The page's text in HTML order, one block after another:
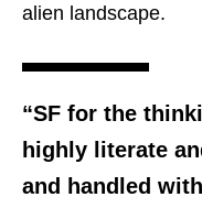
alien landscape.
“SF for the
highly literate
and handled